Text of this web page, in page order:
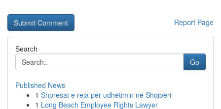
Report Page
Search
Go
Published News
1 Shpresat e reja për udhëtimin në Shqipëri
1 Long Beach Employee Rights Lawyer